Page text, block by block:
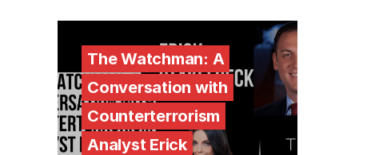
The Watchman: A
Conversation with
Counterterrorism
Analyst Erick